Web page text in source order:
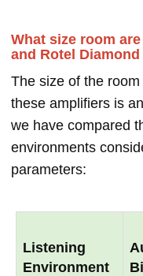
What size room
and Rotel
The size of the
these amplifiers is
we have compared
environments
parameters:
Listening
Environment